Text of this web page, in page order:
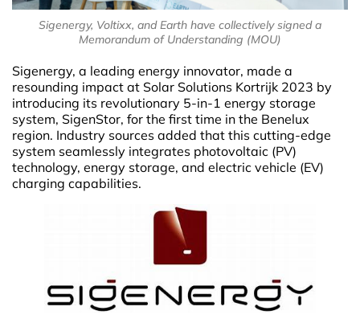
Sigenergy, Voltixx, and Earth have collectively signed a
Memorandum of Understanding (MOU)
Sigenergy, a leading energy innovator, made a
resounding impact at Solar Solutions Kortrijk 2023 by
introducing its revolutionary 5-in-1 energy storage
system, SigenStor, for the first time in the Benelux
region. Industry sources added that this cutting-edge
system seamlessly integrates photovoltaic (PV)
technology, energy storage, and electric vehicle (EV)
charging capabilities.